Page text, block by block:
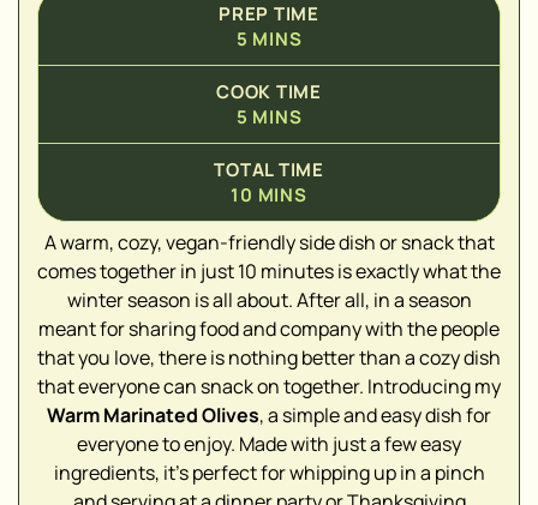
PREP TIME
5 MINS
COOK TIME
5 MINS
TOTAL TIME
10 MINS
A warm, cozy, vegan-friendly side dish or snack that
comes together in just 10 minutes is exactly what the
winter season is all about. After all, in a season
meant for sharing food and company with the people
that you love, there is nothing better than a cozy dish
that everyone can snack on together. Introducing my
Warm Marinated Olives, a simple and easy dish for
everyone to enjoy. Made with just a few easy
ingredients, it's perfect for whipping up in a pinch
▢
▢
▢
▢